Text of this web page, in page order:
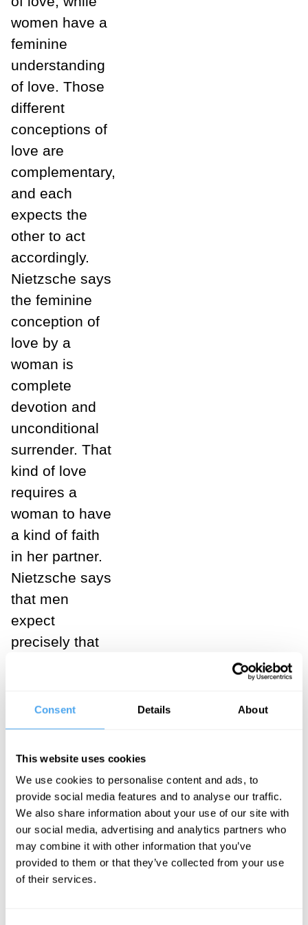
Consent Details About
This website uses cookies
We use cookies to personalise content and ads, to
provide social media features and to analyse our traffic.
We also share information about your use of our site with
our social media, advertising and analytics partners who
may combine it with other information that you’ve
provided to them or that they’ve collected from your use
of their services.
women have a
feminine
understanding
of love. Those
different
conceptions of
love are
complementary,
and each
expects the
other to act
accordingly.
Nietzsche says
the feminine
conception of
love by a
woman is
complete
devotion and
unconditional
surrender. That
kind of love
requires a
woman to have
a kind of faith
in her partner.
Nietzsche says
that men
expect
precisely that
Men want a
woman to be
faith in them, to
embrace
subordination
to them.
Hence,